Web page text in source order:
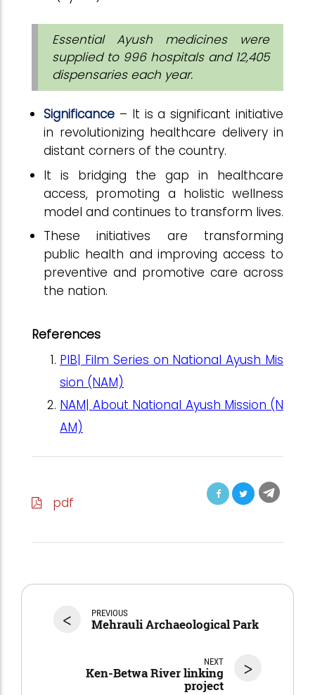
Essential Ayush medicines were
supplied to 996 hospitals and 12,405
dispensaries each year.
Significance – It is a significant initiative
in revolutionizing healthcare delivery in
distant corners of the country.
It is bridging the gap in healthcare
access, promoting a holistic wellness
model and continues to transform lives.
These initiatives are transforming
public health and improving access to
preventive and promotive care across
the nation.
References
PIB| Film Series on National Ayush Mis
sion (NAM)
NAM| About National Ayush Mission (N
AM)
pdf
< PREVIOUS
Mehrauli Archaeological Park
>
NEXT
Ken-Betwa River linking
project